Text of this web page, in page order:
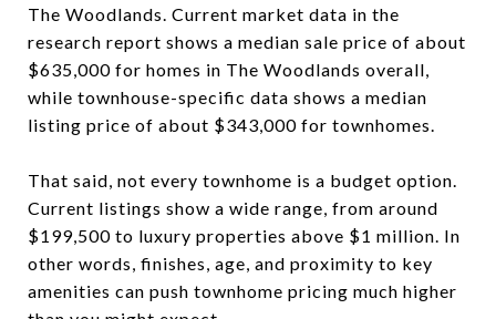
The Woodlands. Current market data in the
research report shows a median sale price of about
$635,000 for homes in The Woodlands overall,
while townhouse-specific data shows a median
listing price of about $343,000 for townhomes.
That said, not every townhome is a budget option.
Current listings show a wide range, from around
$199,500 to luxury properties above $1 million. In
other words, finishes, age, and proximity to key
amenities can push townhome pricing much higher